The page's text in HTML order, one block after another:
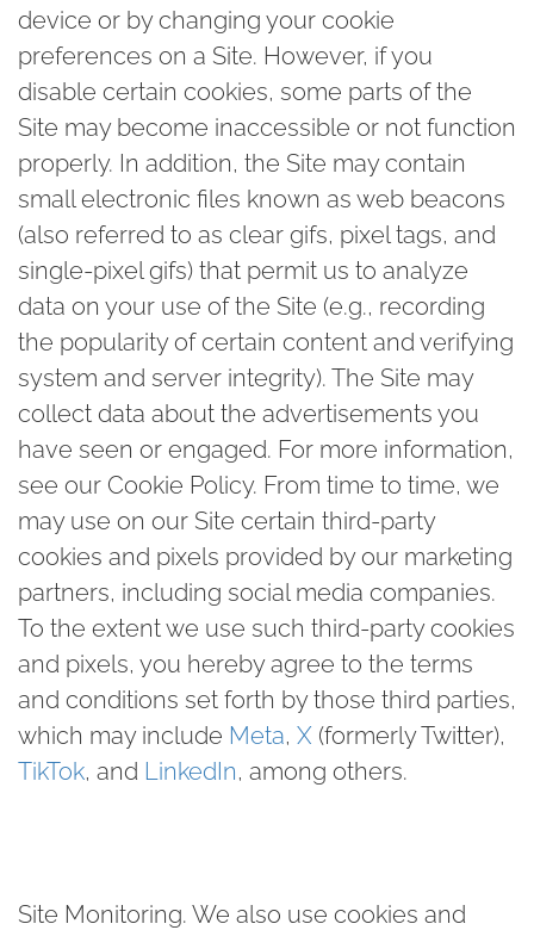
device or by changing your cookie
preferences on a Site. However, if you
disable certain cookies, some parts of the
Site may become inaccessible or not function
properly. In addition, the Site may contain
small electronic files known as web beacons
(also referred to as clear gifs, pixel tags, and
single-pixel gifs) that permit us to analyze
data on your use of the Site (e.g., recording
the popularity of certain content and verifying
system and server integrity). The Site may
collect data about the advertisements you
have seen or engaged. For more information,
see our Cookie Policy. From time to time, we
may use on our Site certain third-party
cookies and pixels provided by our marketing
partners, including social media companies.
To the extent we use such third-party cookies
and pixels, you hereby agree to the terms
and conditions set forth by those third parties,
which may include Meta, X (formerly Twitter),
TikTok, and LinkedIn, among others.
Site Monitoring. We also use cookies and